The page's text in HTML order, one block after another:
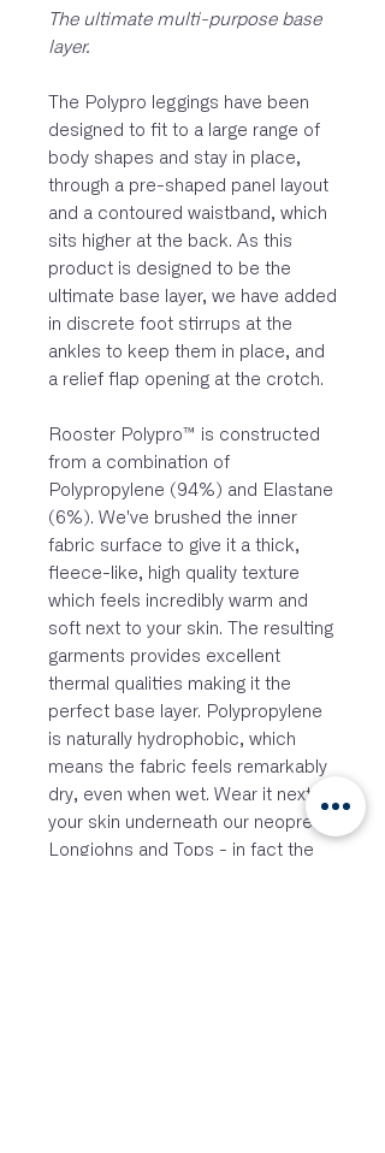
The ultimate multi-purpose base
layer.
The Polypro leggings have been
designed to fit to a large range of
body shapes and stay in place,
through a pre-shaped panel layout
and a contoured waistband, which
sits higher at the back. As this
product is designed to be the
ultimate base layer, we have added
in discrete foot stirrups at the
ankles to keep them in place, and
a relief flap opening at the crotch.
Rooster Polypro™ is constructed
from a combination of
Polypropylene (94%) and Elastane
(6%). We've brushed the inner
fabric surface to give it a thick,
fleece-like, high quality texture
which feels incredibly warm and
soft next to your skin. The resulting
garments provides excellent
thermal qualities making it the
perfect base layer. Polypropylene
is naturally hydrophobic, which
means the fabric feels remarkably
dry, even when wet. Wear it next to
your skin underneath our neoprene
Longjohns and Tops - in fact the